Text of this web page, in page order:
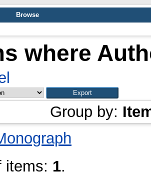
Browse
where
Group by:
items: 1.